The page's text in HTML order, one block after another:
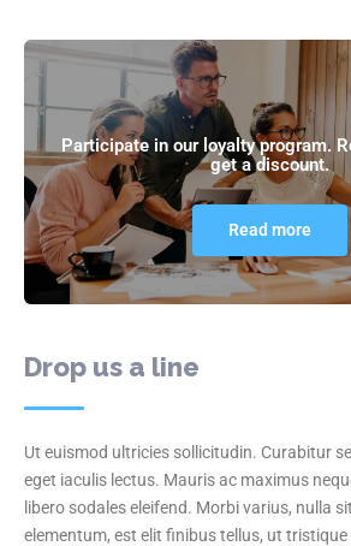
Participate in our loyalty program.
get a discount.
Read more
Drop us a line
Ut euismod ultricies sollicitudin. Curabitur
eget iaculis lectus. Mauris ac maximus
libero sodales eleifend. Morbi varius, nulla
elementum, est elit finibus tellus, ut